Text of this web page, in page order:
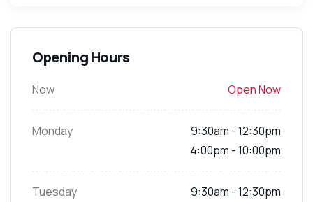
Opening Hours
Now Open Now
Monday
9:30am - 12:30pm
4:00pm - 10:00pm
Tuesday
9:30am - 12:30pm